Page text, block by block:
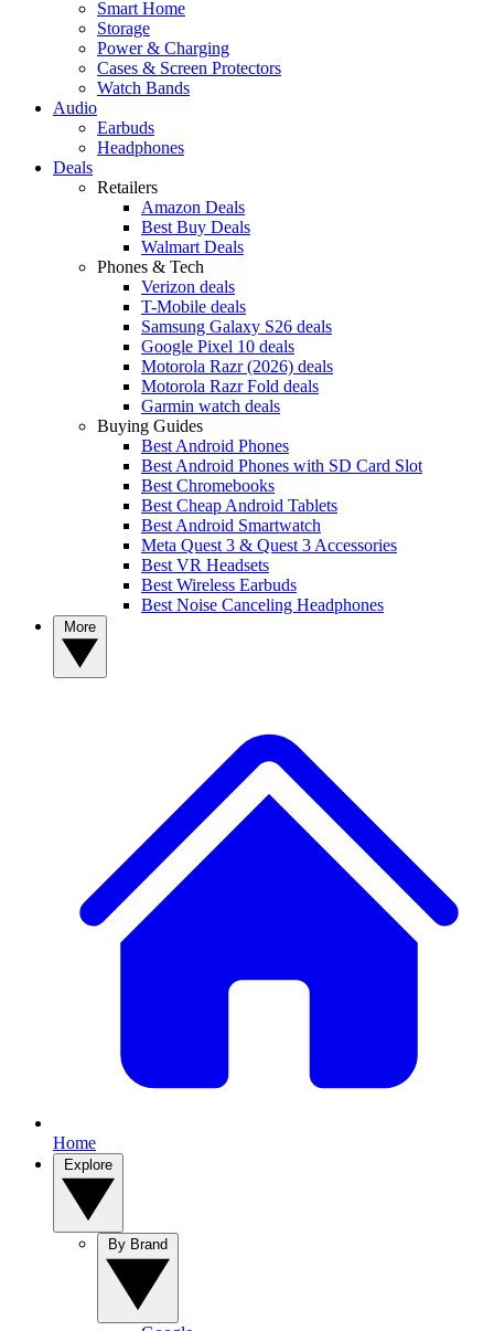
Smart Home
Storage
Power & Charging
Cases & Screen Protectors
Watch Bands
Audio
Earbuds
Headphones
Deals
Retailers
Amazon Deals
Best Buy Deals
Walmart Deals
Phones & Tech
Verizon deals
T-Mobile deals
Samsung Galaxy S26 deals
Google Pixel 10 deals
Motorola Razr (2026) deals
Motorola Razr Fold deals
Garmin watch deals
Buying Guides
Best Android Phones
Best Android Phones with SD Card Slot
Best Chromebooks
Best Cheap Android Tablets
Best Android Smartwatch
Meta Quest 3 & Quest 3 Accessories
Best VR Headsets
Best Wireless Earbuds
Best Noise Canceling Headphones
Home